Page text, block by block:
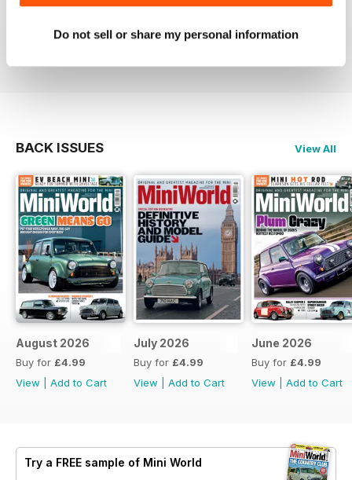
Do not sell or share my personal information
Reviewed 28 November 2011
BACK ISSUES View All
August 2026
Buy for £4.99
View
Add to Cart
July 2026
Buy for £4.99
View
Add to Cart
June 2026
Buy for £4.99
View
Add to Cart
Try a FREE sample of Mini World